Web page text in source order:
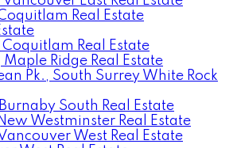
Real Estate
Real Estate
Ridge Real Estate
Pk., South Surrey White Rock
South Real Estate
Westminster Real Estate
West Real Estate